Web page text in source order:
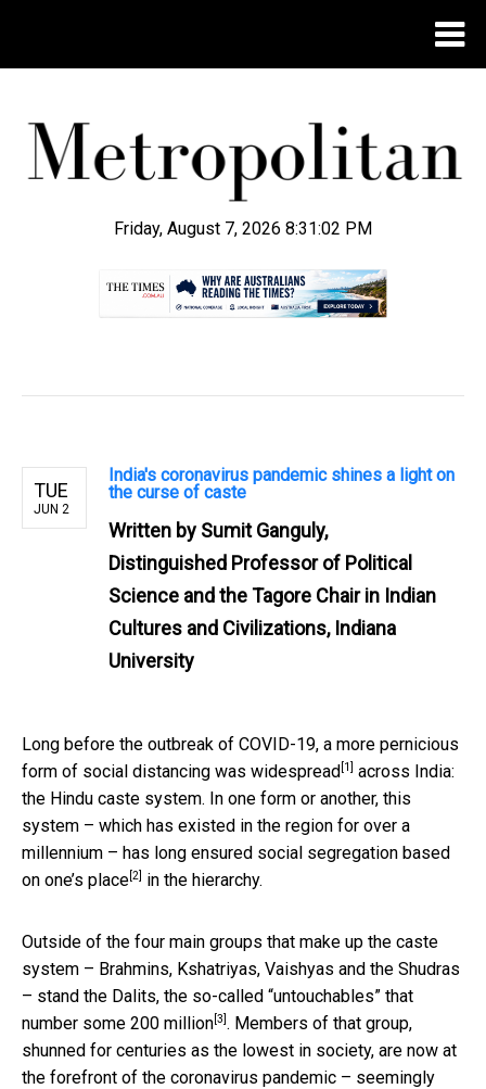
Friday, August 7, 2026 8:31:03 PM
TUE
JUN 2
India's coronavirus pandemic shines a light on
the curse of caste
Written by Sumit Ganguly,
Distinguished Professor of Political
Science and the Tagore Chair in Indian
Cultures and Civilizations, Indiana
University
Long before the outbreak of COVID-19, a more pernicious
form of social distancing was widespread [1]
across India:
the Hindu caste system. In one form or another, this
system – which has existed in the region for over a
millennium – has long ensured social segregation based
on one’s place [2] in the hierarchy.
Outside of the four main groups that make up the caste
system – Brahmins, Kshatriyas, Vaishyas and the Shudras
– stand the Dalits, the so-called “untouchables” that
number some 200 million [3] . Members of that group,
shunned for centuries as the lowest in society, are now at
the forefront of the coronavirus pandemic – seemingly